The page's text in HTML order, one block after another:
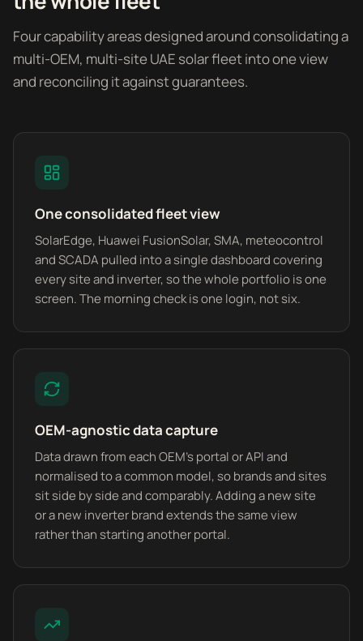
Four capability areas designed around consolidating a
multi-OEM, multi-site UAE solar fleet into one view
and reconciling it against guarantees.
One consolidated fleet view
SolarEdge, Huawei FusionSolar, SMA, meteocontrol
and SCADA pulled into a single dashboard covering
every site and inverter, so the whole portfolio is one
screen. The morning check is one login, not six.
OEM-agnostic data capture
Data drawn from each OEM's portal or API and
normalised to a common model, so brands and sites
sit side by side and comparably. Adding a new site
or a new inverter brand extends the same view
rather than starting another portal.